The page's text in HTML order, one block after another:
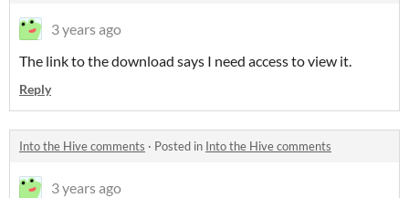
3 years ago
The link to the download says I need access to view it.
Reply
Into the Hive comments · Posted in Into the Hive comments
3 years ago